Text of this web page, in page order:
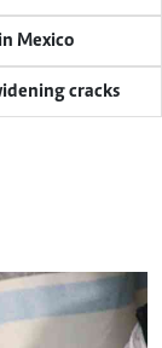
Mexico
cracks